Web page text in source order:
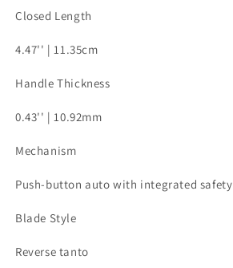
Closed Length
4.47'' | 11.35cm
Handle Thickness
0.43'' | 10.92mm
Mechanism
Push-button auto with integrated safety
Blade Style
Reverse tanto